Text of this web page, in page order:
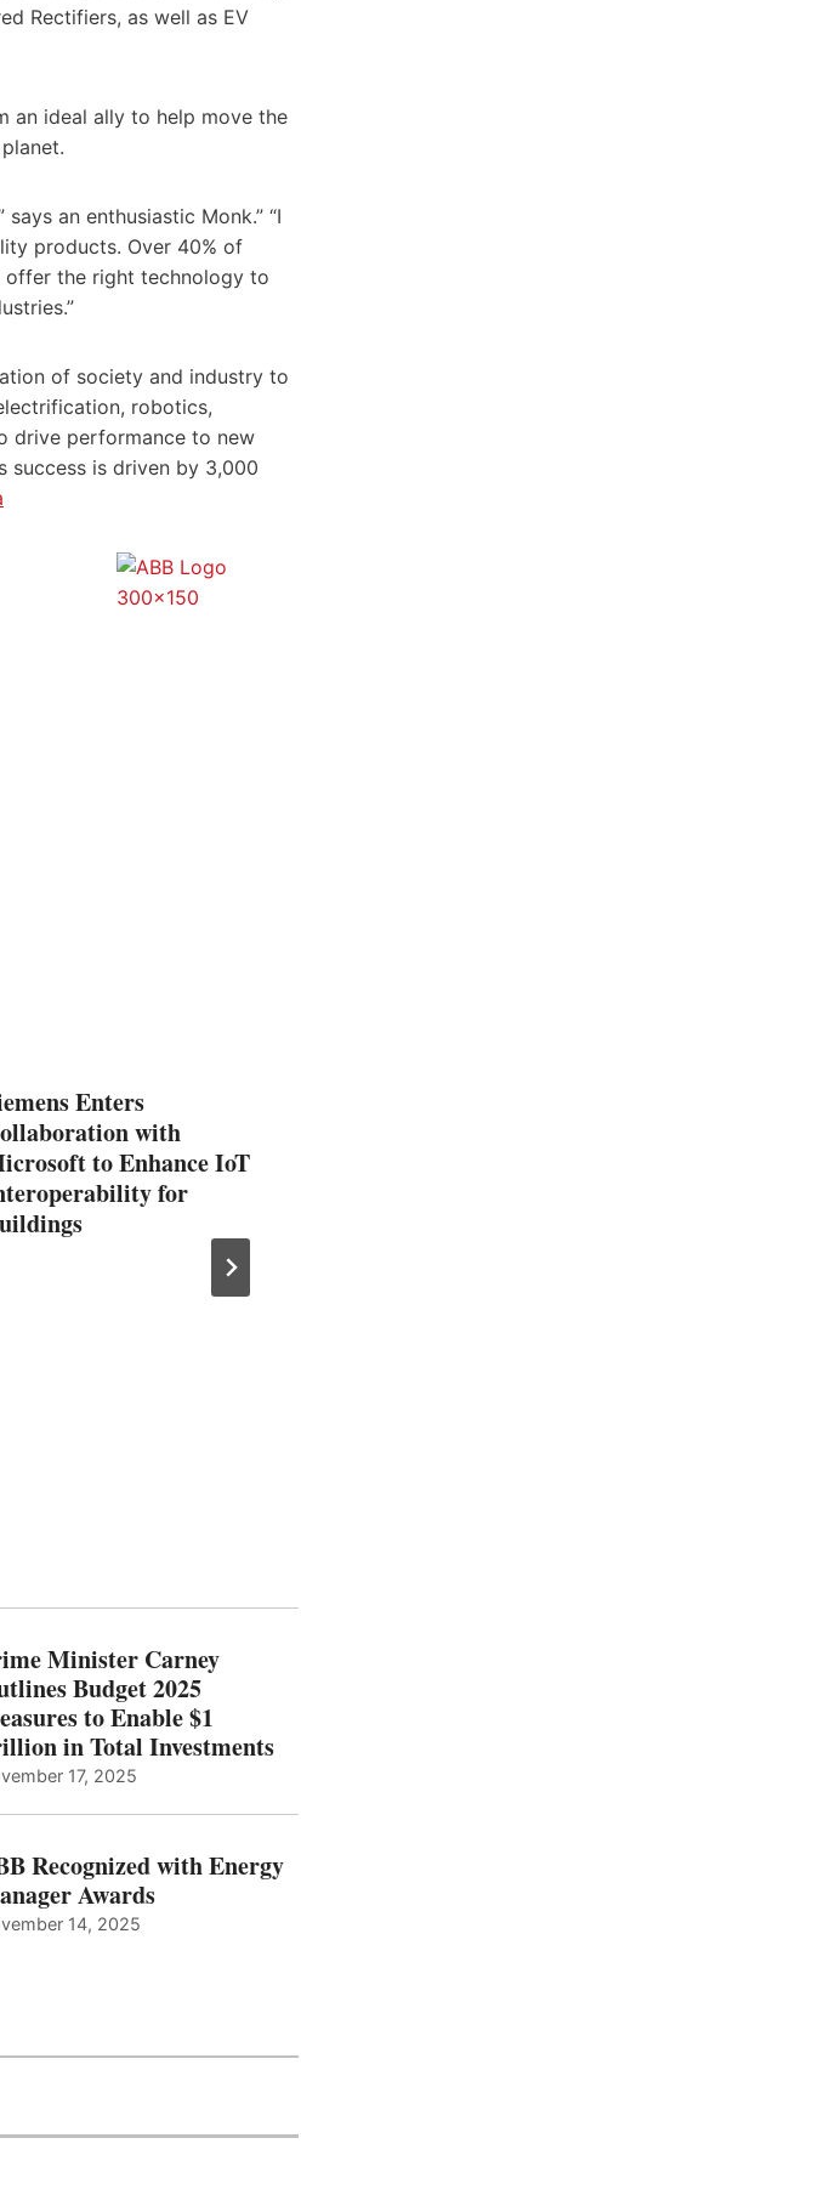
Rectifiers, as well as EV
an ideal ally to help move the
an enthusiastic Monk.” “I
products. Over 40% of
offer the right technology to
of society and industry to
robotics,
drive performance to new
success is driven by 3,000
Enters
with
to Enhance IoT
for
Minister Carney
Budget 2025
to Enable $1
in Total Investments
17, 2025
Recognized with Energy
Awards
14, 2025